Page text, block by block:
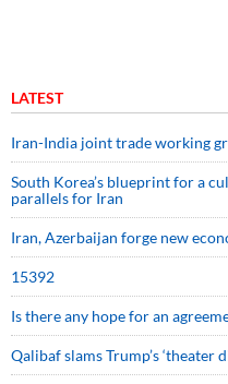
LATEST
Iran-India joint trade working
South Korea’s blueprint for a
parallels for Iran
Iran, Azerbaijan forge new
15392
Is there any hope for an
Qalibaf slams Trump’s ‘theater